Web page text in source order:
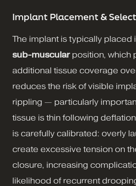
Implant Placement &
The implant is typically placed
sub-muscularposition, which
additional tissue coverage
reduces the risk of visible
rippling — particularly
tissue is thin following
is carefully calibrated: overly
create excessive tension on
closure, increasing
likelihood of recurrent